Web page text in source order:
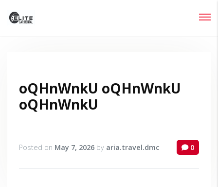
oQHnWnkU oQHnWnkU
oQHnWnkU
Posted on May 7, 2026 by aria.travel.dmc 0